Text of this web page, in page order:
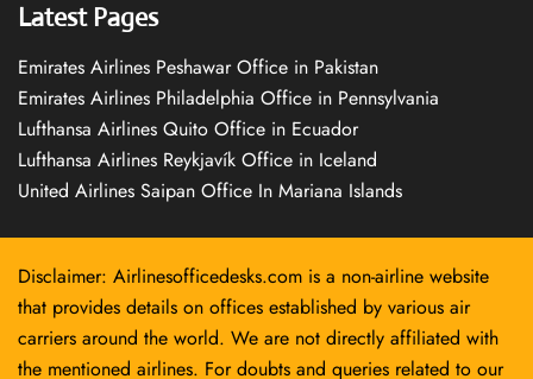
Latest Pages
Emirates Airlines Peshawar Office in Pakistan
Emirates Airlines Philadelphia Office in Pennsylvania
Lufthansa Airlines Quito Office in Ecuador
Lufthansa Airlines Reykjavík Office in Iceland
United Airlines Saipan Office In Mariana Islands
Disclaimer: Airlinesofficedesks.com is a non-airline website
that provides details on offices established by various air
carriers around the world. We are not directly affiliated with
the mentioned airlines. For doubts and queries related to our